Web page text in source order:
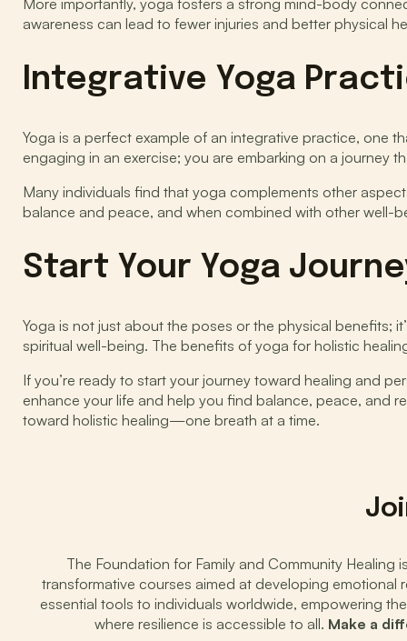
More importantly, yoga fosters a strong mind-body
awareness can lead to fewer injuries and better physical
Integrative Yoga
Yoga is a perfect example of an integrative practice, one
engaging in an exercise; you are embarking on a journey
Many individuals find that yoga complements other
balance and peace, and when combined with other well-
Start Your Yoga
Yoga is not just about the poses or the physical benefits;
spiritual well-being. The benefits of yoga for holistic
If you’re ready to start your journey toward healing and
enhance your life and help you find balance, peace, and
toward holistic healing—one breath at a time.
The Foundation for Family and Community
transformative courses aimed at developing
essential tools to individuals worldwide, empowering
where resilience is accessible to all. Make a